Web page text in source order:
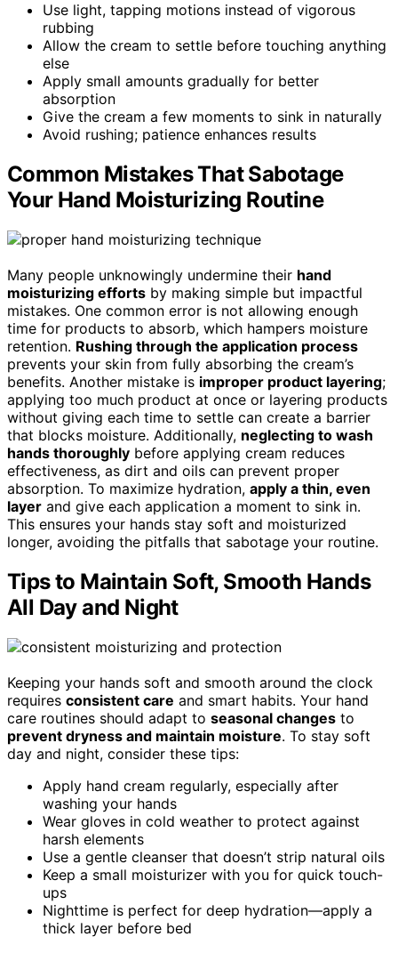
Use light, tapping motions instead of vigorous
rubbing
Allow the cream to settle before touching anything
else
Apply small amounts gradually for better
absorption
Give the cream a few moments to sink in naturally
Avoid rushing; patience enhances results
Common Mistakes That Sabotage
Your Hand Moisturizing Routine
Many people unknowingly undermine their hand
moisturizing efforts by making simple but impactful
mistakes. One common error is not allowing enough
time for products to absorb, which hampers moisture
retention. Rushing through the application process
prevents your skin from fully absorbing the cream’s
benefits. Another mistake is improper product layering;
applying too much product at once or layering products
without giving each time to settle can create a barrier
that blocks moisture. Additionally, neglecting to wash
hands thoroughly before applying cream reduces
effectiveness, as dirt and oils can prevent proper
absorption. To maximize hydration, apply a thin, even
layer and give each application a moment to sink in.
This ensures your hands stay soft and moisturized
longer, avoiding the pitfalls that sabotage your routine.
Tips to Maintain Soft, Smooth Hands
All Day and Night
Keeping your hands soft and smooth around the clock
requires consistent care and smart habits. Your hand
care routines should adapt to seasonal changes to
prevent dryness and maintain moisture. To stay soft
day and night, consider these tips:
Apply hand cream regularly, especially after
washing your hands
Wear gloves in cold weather to protect against
harsh elements
Use a gentle cleanser that doesn’t strip natural oils
Keep a small moisturizer with you for quick touch-
ups
Nighttime is perfect for deep hydration—apply a
thick layer before bed